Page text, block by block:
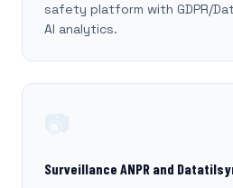
safety platform with GDPR/
AI analytics.
Surveillance ANPR and